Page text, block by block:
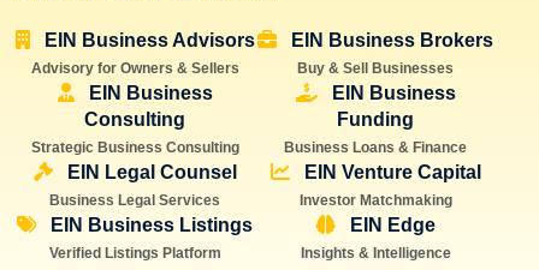
EIN Business Advisors
Advisory for Owners & Sellers
EIN Business Brokers
Buy & Sell Businesses
EIN Business
Consulting
Strategic Business Consulting
EIN Business
Funding
Business Loans & Finance
EIN Legal Counsel
Business Legal Services
EIN Venture Capital
Investor Matchmaking
EIN Business Listings
Verified Listings Platform
EIN Edge
Insights & Intelligence